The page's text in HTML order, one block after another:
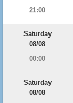
21:00
Saturday
08/08
00:00
Saturday
08/08